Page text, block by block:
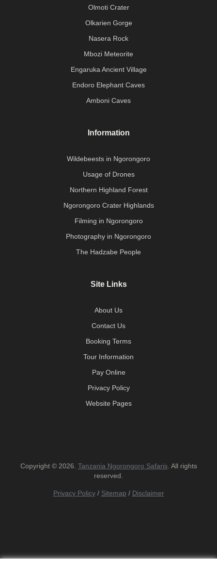
Olmoti Crater
Olkarien Gorge
Nasera Rock
Mbozi Meteorite
Engaruka Ancient Village
Endoro Elephant Caves
Amboni Caves
Information
Wildebeests in Ngorongoro
Usage of Drones
Northern Highland Forest
Ngorongoro Crater Highlands
Filming in Ngorongoro
Photography in Ngorongoro
The Hadzabe People
Site Links
About Us
Contact Us
Booking Terms
Tour Information
Pay Online
Privacy Policy
Website Pages
Copyright © 2026. Tanzania Ngorongoro Safaris. All rights
reserved.
Privacy Policy/ Sitemap / Disclaimer